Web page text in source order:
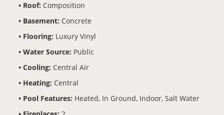
Roof: Composition
Basement: Concrete
Flooring: Luxury Vinyl
Water Source: Public
Cooling: Central Air
Heating: Central
Pool Features: Heated, In Ground, Indoor, Salt Water